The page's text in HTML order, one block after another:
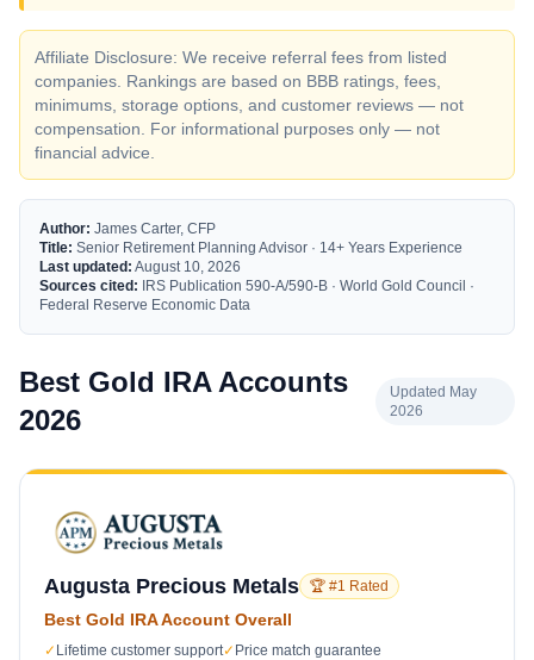
Affiliate Disclosure: We receive referral fees from listed
companies. Rankings are based on BBB ratings, fees,
minimums, storage options, and customer reviews — not
compensation. For informational purposes only — not
financial advice.
Author: James Carter, CFP
Title: Senior Retirement Planning Advisor · 14+ Years Experience
Last updated: August 10, 2026
Sources cited: IRS Publication 590-A/590-B · World Gold Council ·
Federal Reserve Economic Data
Best Gold IRA Accounts
2026
Updated May
2026
Augusta Precious Metals 🏆 #1 Rated
Best Gold IRA Account Overall
✓ Lifetime customer support✓ Price match guarantee